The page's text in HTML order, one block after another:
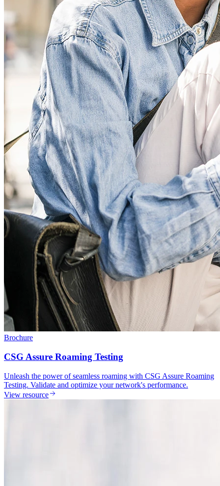
Brochure
CSG Assure Roaming Testing
Unleash the power of seamless roaming with CSG Assure Roaming
Testing. Validate and optimize your network's performance.
View resource